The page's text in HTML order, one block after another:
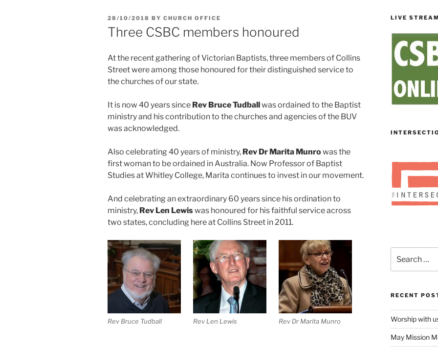
POSTED
ON
28/10/2018 BY CHURCH OFFICE
Three CSBC members honoured
At the recent gathering of Victorian Baptists, three members of Collins
Street were among those honoured for their distinguished service to
the churches of our state.
It is now 40 years since Rev Bruce Tudballwas ordained to the Baptist
ministry and his contribution to the churches and agencies of the BUV
was acknowledged.
Also celebrating 40 years of ministry, Rev Dr Marita Munrowas the
first woman to be ordained in Australia. Now Professor of Baptist
Studies at Whitley College, Marita continues to invest in our movement.
And celebrating an extraordinary 60 years since his ordination to
ministry, Rev Len Lewiswas honoured for his faithful service across
two states, concluding here at Collins Street in 2011.
Rev Bruce Tudball Rev Len Lewis Rev Dr Marita Munro
LIVE
for:
RECENT
Worship with
May Mission